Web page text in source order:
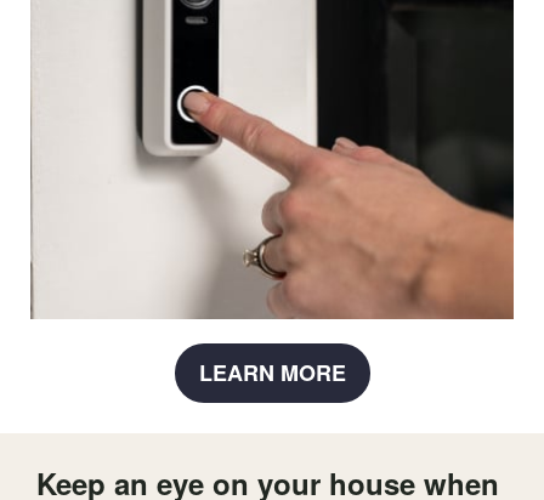
LEARN MORE
Keep an eye on your house when